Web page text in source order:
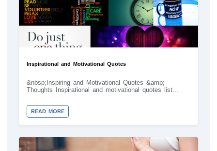
Inspirational and Motivational Quotes
&nbsp;Inspiring and Motivational Quotes &amp;
Thoughts Inspirational and motivational quotes list...
READ MORE